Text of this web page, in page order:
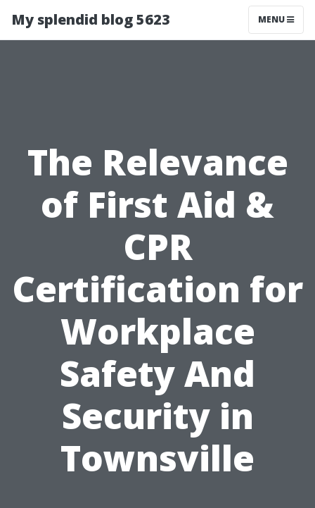
My splendid blog 5623 MENU
The Relevance
of First Aid &
CPR
Certification for
Workplace
Safety And
Security in
Townsville